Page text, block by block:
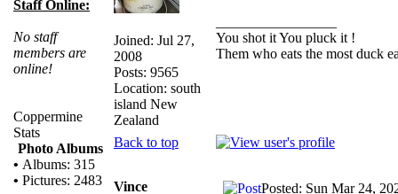
Staff Online:
No staff
members are
online!
Coppermine
Stats
Photo Albums
• Albums: 315
• Pictures: 2483
Joined: Jul 27,
2008
Posts: 9565
Location: south
island New
Zealand
You shot it You pluck it !
Them who eats the most duck
Back to top
Vince
Posted: Sun Mar 24,